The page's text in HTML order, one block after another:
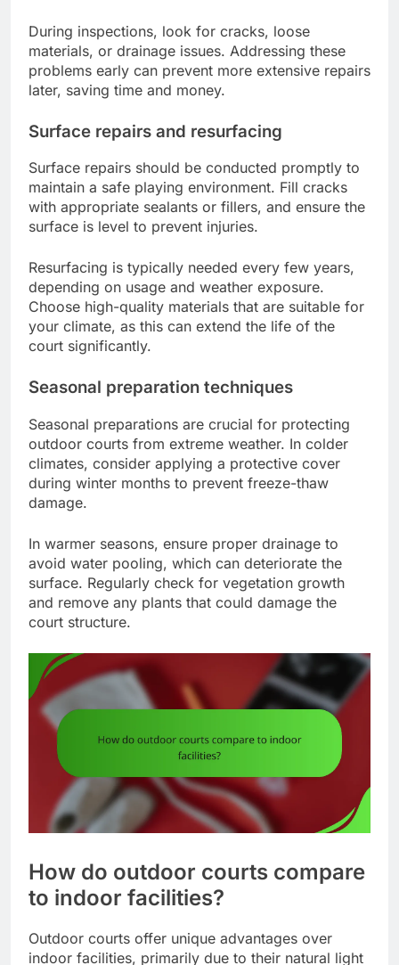
During inspections, look for cracks, loose
materials, or drainage issues. Addressing these
problems early can prevent more extensive repairs
later, saving time and money.
Surface repairs and resurfacing
Surface repairs should be conducted promptly to
maintain a safe playing environment. Fill cracks
with appropriate sealants or fillers, and ensure the
surface is level to prevent injuries.
Resurfacing is typically needed every few years,
depending on usage and weather exposure.
Choose high-quality materials that are suitable for
your climate, as this can extend the life of the
court significantly.
Seasonal preparation techniques
Seasonal preparations are crucial for protecting
outdoor courts from extreme weather. In colder
climates, consider applying a protective cover
during winter months to prevent freeze-thaw
damage.
In warmer seasons, ensure proper drainage to
avoid water pooling, which can deteriorate the
surface. Regularly check for vegetation growth
and remove any plants that could damage the
court structure.
How do outdoor courts compare
to indoor facilities?
Outdoor courts offer unique advantages over
indoor facilities, primarily due to their natural light